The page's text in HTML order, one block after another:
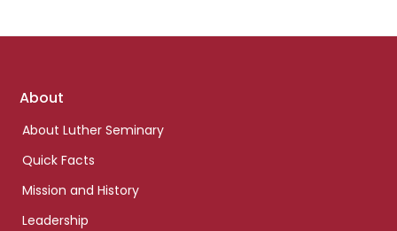
Footer
About
About Luther Seminary
Quick Facts
Mission and History
Leadership